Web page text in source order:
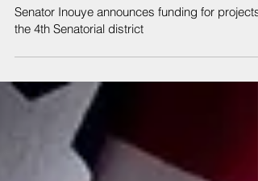
Senator Inouye announces funding for projects
the 4th Senatorial district